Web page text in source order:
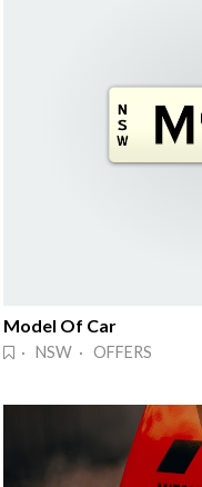
Model Of Car
· NSW · OFFERS